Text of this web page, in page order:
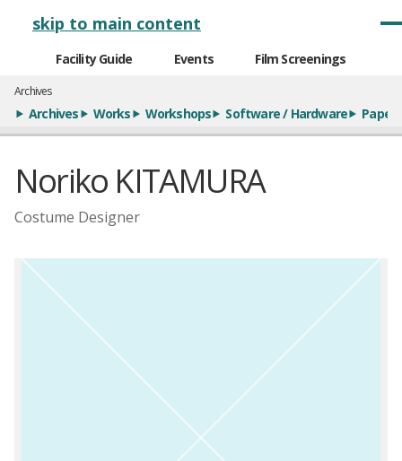
skip to main content
Facility Guide Events Film Screenings
Archives
Archives Works Workshops Software / Hardware Papers
Noriko KITAMURA
Costume Designer